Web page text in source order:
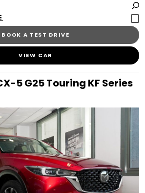
BOOK A TEST DRIVE
VIEW CAR
5 G25 Touring KF Series